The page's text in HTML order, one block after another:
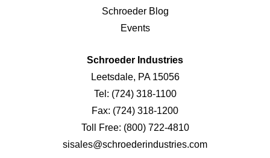
Schroeder Blog
Events
Schroeder Industries
Leetsdale, PA 15056
Tel: (724) 318-1100
Fax: (724) 318-1200
Toll Free: (800) 722-4810
sisales@schroederindustries.com